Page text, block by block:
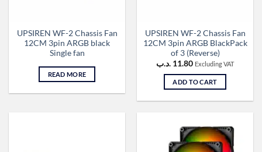
UPSIREN WF-2 Chassis Fan
12CM 3pin ARGB black
Single fan
READ MORE
UPSIREN WF-2 Chassis Fan
12CM 3pin ARGB BlackPack
of 3 (Reverse)
11.80 .د.ب Excluding VAT
ADD TO CART